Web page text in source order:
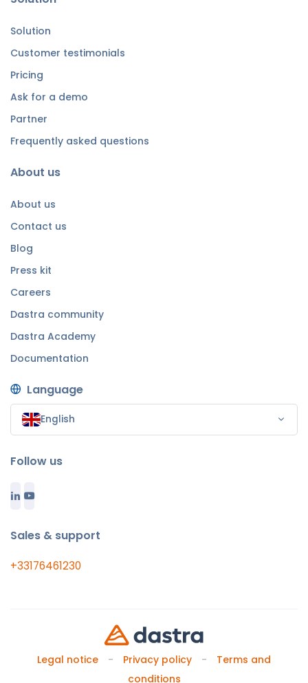
Solution
Customer testimonials
Pricing
Ask for a demo
Partner
Frequently asked questions
About us
About us
Contact us
Blog
Press kit
Careers
Dastra community
Dastra Academy
Documentation
Language
English
Follow us
Sales & support
+33176461230
Legal notice Privacy policy
Terms and
conditions